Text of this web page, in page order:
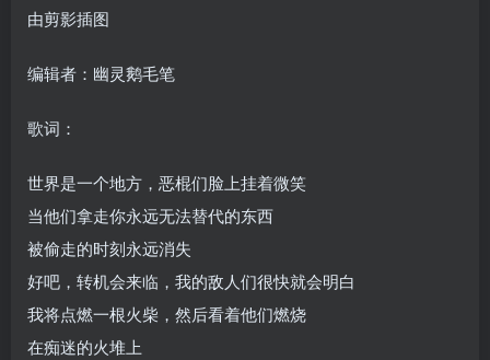
由剪影插图
编辑者：幽灵鹅毛笔
歌词：
世界是一个地方，恶棍们脸上挂着微笑
当他们拿走你永远无法替代的东西
被偷走的时刻永远消失
好吧，转机会来临，我的敌人们很快就会明白
我将点燃一根火柴，然后看着他们燃烧
在痴迷的火堆上